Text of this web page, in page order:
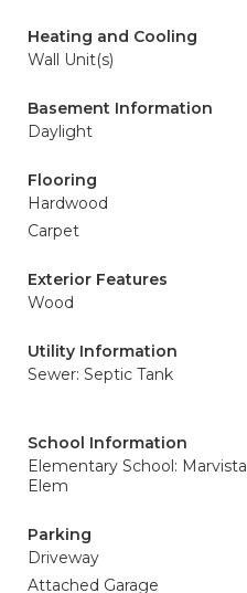
Heating and Cooling
Wall Unit(s)
Basement Information
Daylight
Flooring
Hardwood
Carpet
Exterior Features
Wood
Utility Information
Sewer: Septic Tank
School Information
Elementary School: Marvista
Elem
Parking
Driveway
Attached Garage